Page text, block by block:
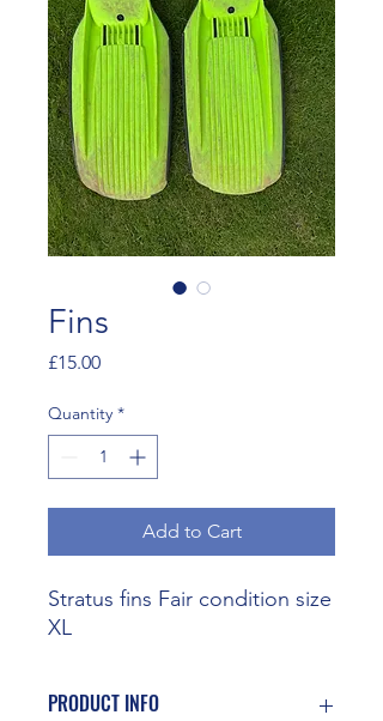
Fins
£15.00Price
Quantity *
Add to Cart
Stratus fins Fair condition size
XL
PRODUCT INFO